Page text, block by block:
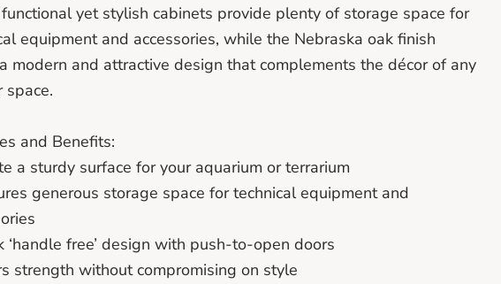
yet stylish cabinets provide plenty of storage space for
equipment and accessories, while the Nebraska oak finish
modern and attractive design that complements the décor of any
space.
and Benefits:
a sturdy surface for your aquarium or terrarium
generous storage space for technical equipment and
‘handle free’ design with push-to-open doors
strength without compromising on style